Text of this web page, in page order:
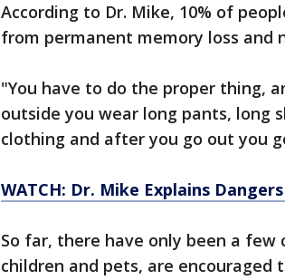
According to Dr. Mike, 10% of
from permanent memory loss and
"You have to do the proper thing,
outside you wear long pants, long
clothing and after you go out you
WATCH: Dr. Mike Explains
So far, there have only been a
children and pets, are encouraged